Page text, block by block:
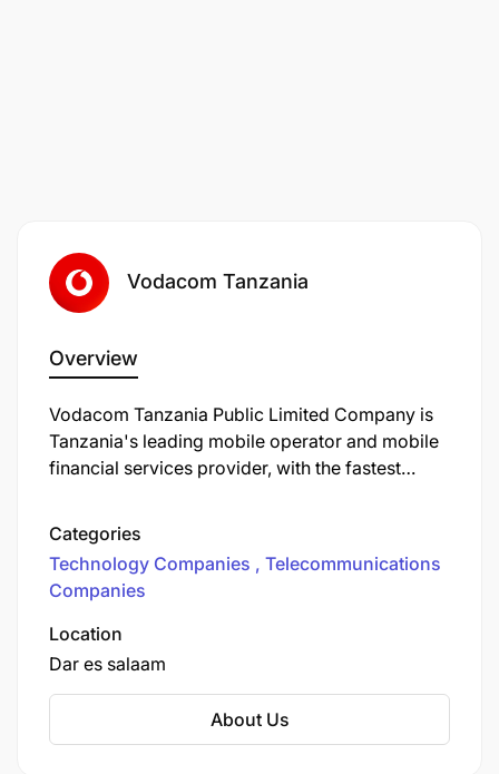
Vodacom Tanzania
Overview
Vodacom Tanzania Public Limited Company is
Tanzania's leading mobile operator and mobile
financial services provider, with the fastest
money network in the country. We provide
various communication services to more than
12.6 million customers.
Categories
Technology Companies
Telecommunications
Companies
Location
Dar es salaam
About Us